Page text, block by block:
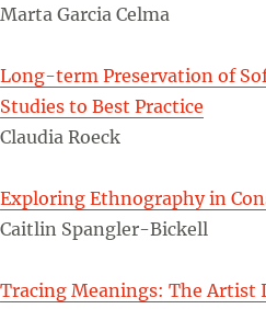
Marta Garcia Celma
Long-term Preservation of
Studies to Best Practice
Claudia Roeck
Exploring Ethnography in
Caitlin Spangler-Bickell
Tracing Meanings: The